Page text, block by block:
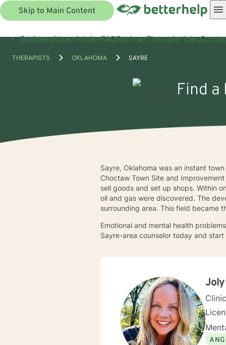
Skip to Main Content
BusinessAboutAdviceFAQReviewsTherapist jobs
THERAPISTS OKLAHOMA SAYRE
Find
Sayre, Oklahoma was an instant
Choctaw Town Site and
sell goods and set up shops. Within
oil and gas were discovered. The
surrounding area. This field became
Emotional and mental health
Sayre-area counselor today and